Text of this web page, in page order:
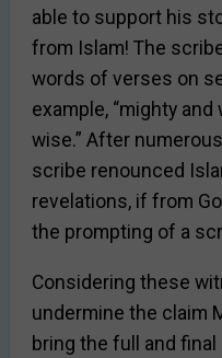
able to support his
from Islam! The
words of verses on
example, “mighty and
wise.” After
scribe renounced
revelations, if from
the prompting of a
Considering these
undermine the claim
bring the full and